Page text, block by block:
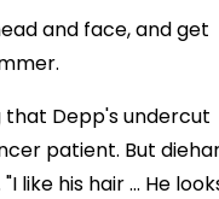
and face, and get
Depp's undercut
patient. But
like his hair … He